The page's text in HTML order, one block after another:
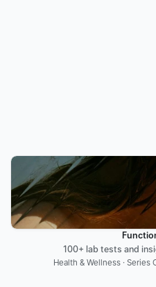
100+ lab tests and
Health & Wellness · Series